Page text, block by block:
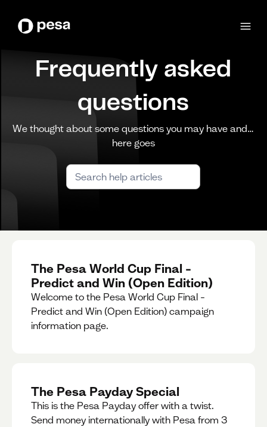
Frequently asked
questions
We thought about some questions you may have and…
here goes
The Pesa World Cup Final –
Predict and Win (Open Edition)
Welcome to the Pesa World Cup Final –
Predict and Win (Open Edition) campaign
information page.
The Pesa Payday Special
This is the Pesa Payday offer with a twist.
Send money internationally with Pesa from 3